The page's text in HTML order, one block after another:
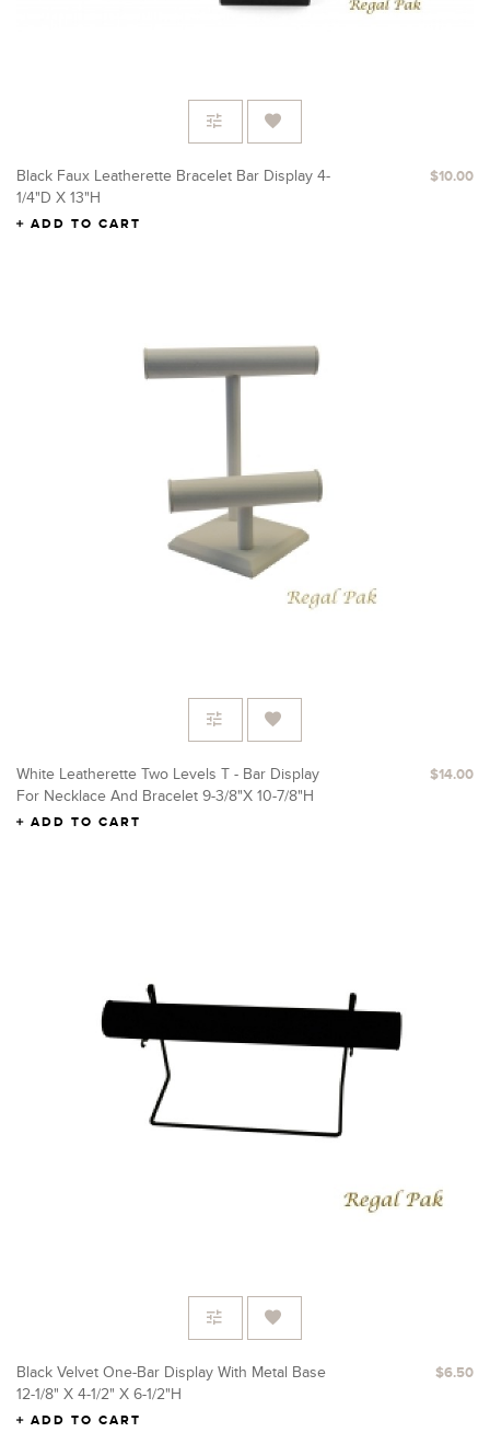
Black Faux Leatherette Bracelet Bar Display 4-
1/4"D X 13"H
$10.00
ADD TO CART
White Leatherette Two Levels T - Bar Display
For Necklace And Bracelet 9-3/8"X 10-7/8"H
$14.00
ADD TO CART
Black Velvet One-Bar Display With Metal Base
12-1/8" X 4-1/2" X 6-1/2"H
$6.50
ADD TO CART